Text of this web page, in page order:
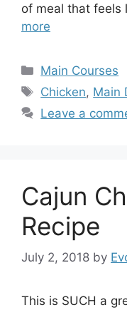
of meal that feels
more
Categories
Main Courses
Tags
Chicken, Main
Leave a
Cajun
Recipe
July 2, 2018 by
This is SUCH a